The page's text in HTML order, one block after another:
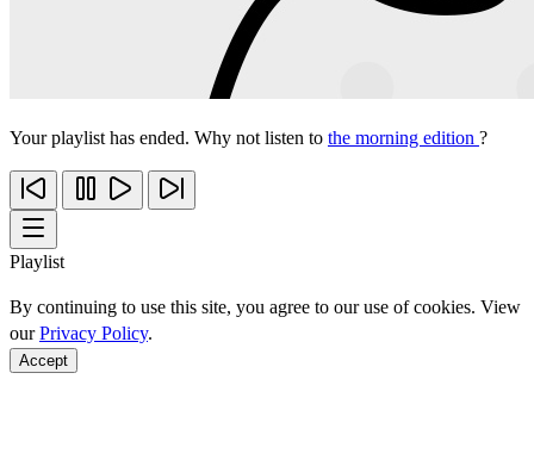
Your playlist has ended. Why not listen to the morning edition ?
Playlist
By continuing to use this site, you agree to our use of cookies. View
ourPrivacy Policy.
Accept